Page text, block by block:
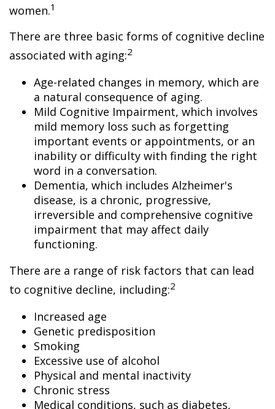
women.1
There are three basic forms of cognitive decline
associated with aging:2
Age-related changes in memory, which are
a natural consequence of aging.
Mild Cognitive Impairment, which involves
mild memory loss such as forgetting
important events or appointments, or an
inability or difficulty with finding the right
word in a conversation.
Dementia, which includes Alzheimer's
disease, is a chronic, progressive,
irreversible and comprehensive cognitive
impairment that may affect daily
functioning.
There are a range of risk factors that can lead
to cognitive decline, including:2
Increased age
Genetic predisposition
Smoking
Excessive use of alcohol
Physical and mental inactivity
Chronic stress
Medical conditions, such as diabetes,